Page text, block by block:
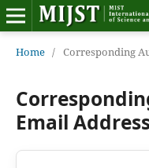
Home
Editorial Board
About MIJST
Home / Corresponding
Email